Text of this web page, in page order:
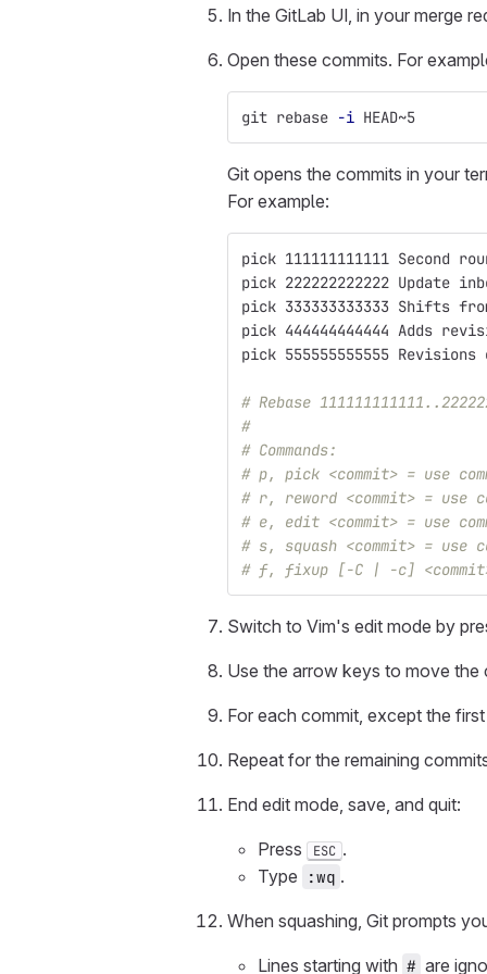
In the GitLab UI, in your merge
Open these commits. For
git rebase -i HEAD~5
Git opens the commits in your
For example:
pick 111111111111 Second
pick 222222222222 Update
pick 333333333333 Shifts
pick 444444444444 Adds
pick 555555555555 Revisions
# Rebase
#
# Commands:
# p, pick <commit> = use
# r, reword <commit> = use
# e, edit <commit> = use
# s, squash <commit> = use
# f, fixup [-C | -c]
Switch to Vim's edit mode by
Use the arrow keys to move
For each commit, except the
Repeat for the remaining
End edit mode, save, and quit:
Press ESC .
Type
:wq .
When squashing, Git prompts
Lines starting with # are